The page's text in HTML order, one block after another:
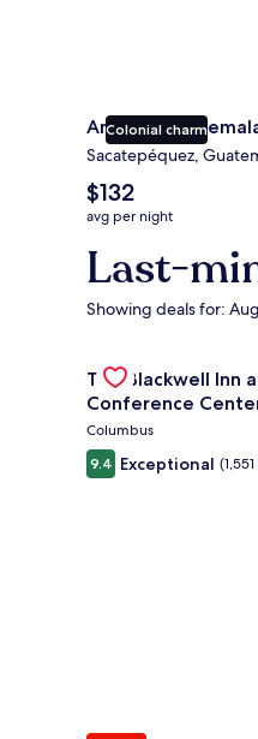
Colonial charm
Antigua
Sacatepéquez,
The
average
nightly
price
is
$132
avg per night
Last-
Showing deals for:
Gallery
Carousel
The Blackwell Inn
Conference
Columbus
9.4 Exceptional